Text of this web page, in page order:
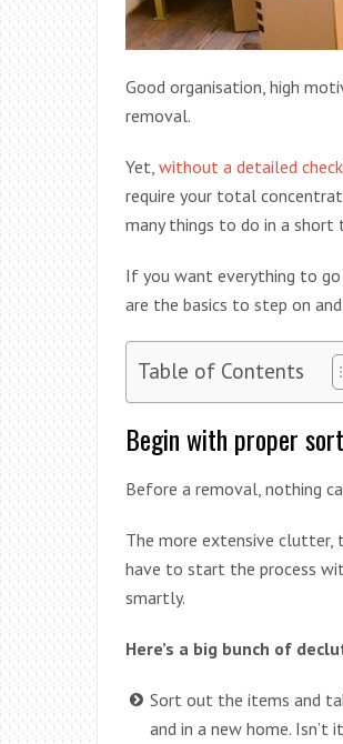
Good organisation, high
removal.
Yet, without a detailed
require your total
many things to do in a short
If you want everything to
are the basics to step on
Table of Contents
Begin with proper
Before a removal, nothing
The more extensive clutter,
have to start the process
smartly.
Here’s a big bunch of
Sort out the items and
and in a new home.